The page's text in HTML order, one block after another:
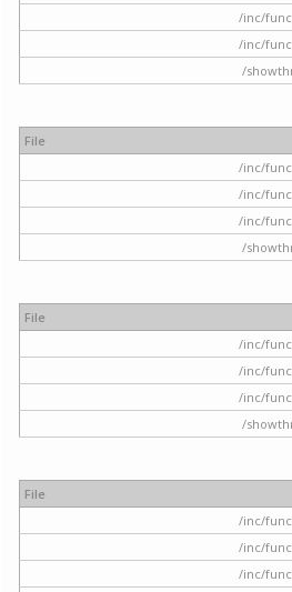
/inc/
/inc/
/
File
/inc/
/inc/
/inc/
/
File
/inc/
/inc/
/inc/
/
File
/inc/
/inc/
/inc/